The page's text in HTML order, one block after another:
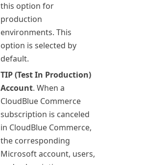
this option for
production
environments. This
option is selected by
default.
TIP (Test In Production)
Account. When a
CloudBlue Commerce
subscription is canceled
in CloudBlue Commerce,
the corresponding
Microsoft account, users,